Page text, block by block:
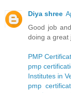
Diya shree
Good job
doing a great
PMP
pmp
Institutes in
pmp